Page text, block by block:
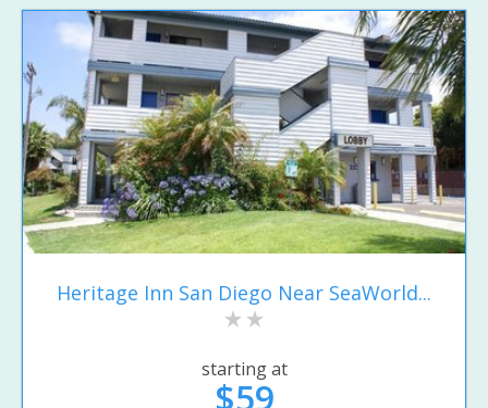
Heritage Inn San Diego Near SeaWorld...
starting at
$59